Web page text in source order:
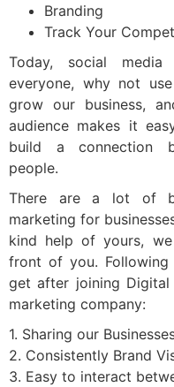
Branding
Track Your
Today, social
everyone, why not
grow our business,
audience makes it
build a connection
people.
There are a lot of
marketing for
kind help of yours,
front of you.
get after joining Digital
marketing company:
1. Sharing our
2. Consistently Brand
3. Easy to interact